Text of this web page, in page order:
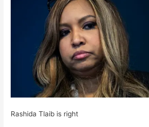
Rashida Tlaib is right